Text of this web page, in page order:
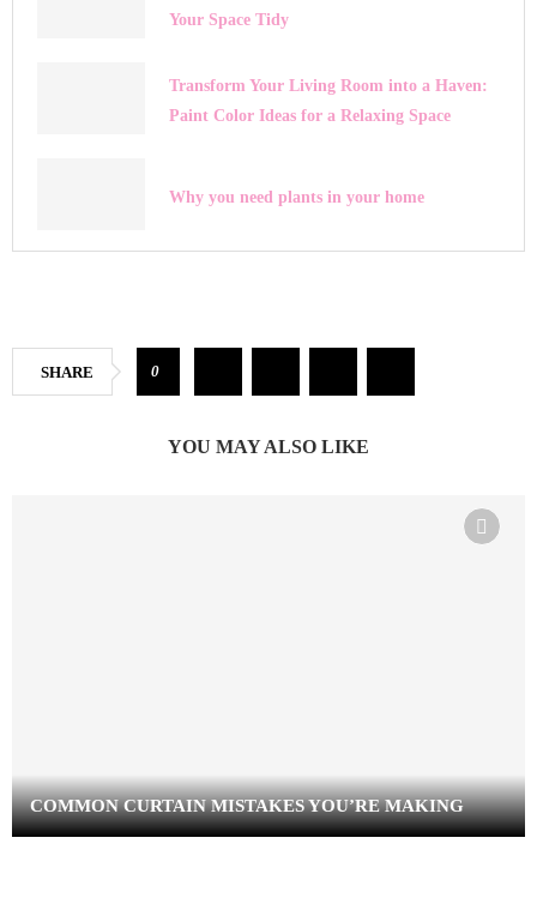
Your Space Tidy
Transform Your Living Room into a Haven:
Paint Color Ideas for a Relaxing Space
Why you need plants in your home
SHARE 0
YOU MAY ALSO LIKE
COMMON CURTAIN MISTAKES YOU’RE MAKING